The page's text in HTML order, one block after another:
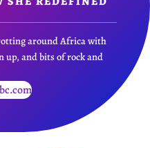
around Africa with
up, and bits of rock and